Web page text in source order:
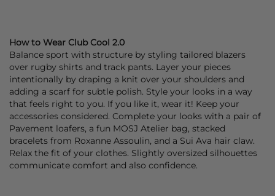
How to Wear Club Cool 2.0
Balance sport with structure by styling tailored blazers
over rugby shirts and track pants. Layer your pieces
intentionally by draping a knit over your shoulders and
adding a scarf for subtle polish. Style your looks in a way
that feels right to you. If you like it, wear it! Keep your
accessories considered. Complete your looks with a pair of
Pavement loafers, a fun MOSJ Atelier bag, stacked
bracelets from Roxanne Assoulin, and a Sui Ava hair claw.
Relax the fit of your clothes. Slightly oversized silhouettes
communicate comfort and also confidence.